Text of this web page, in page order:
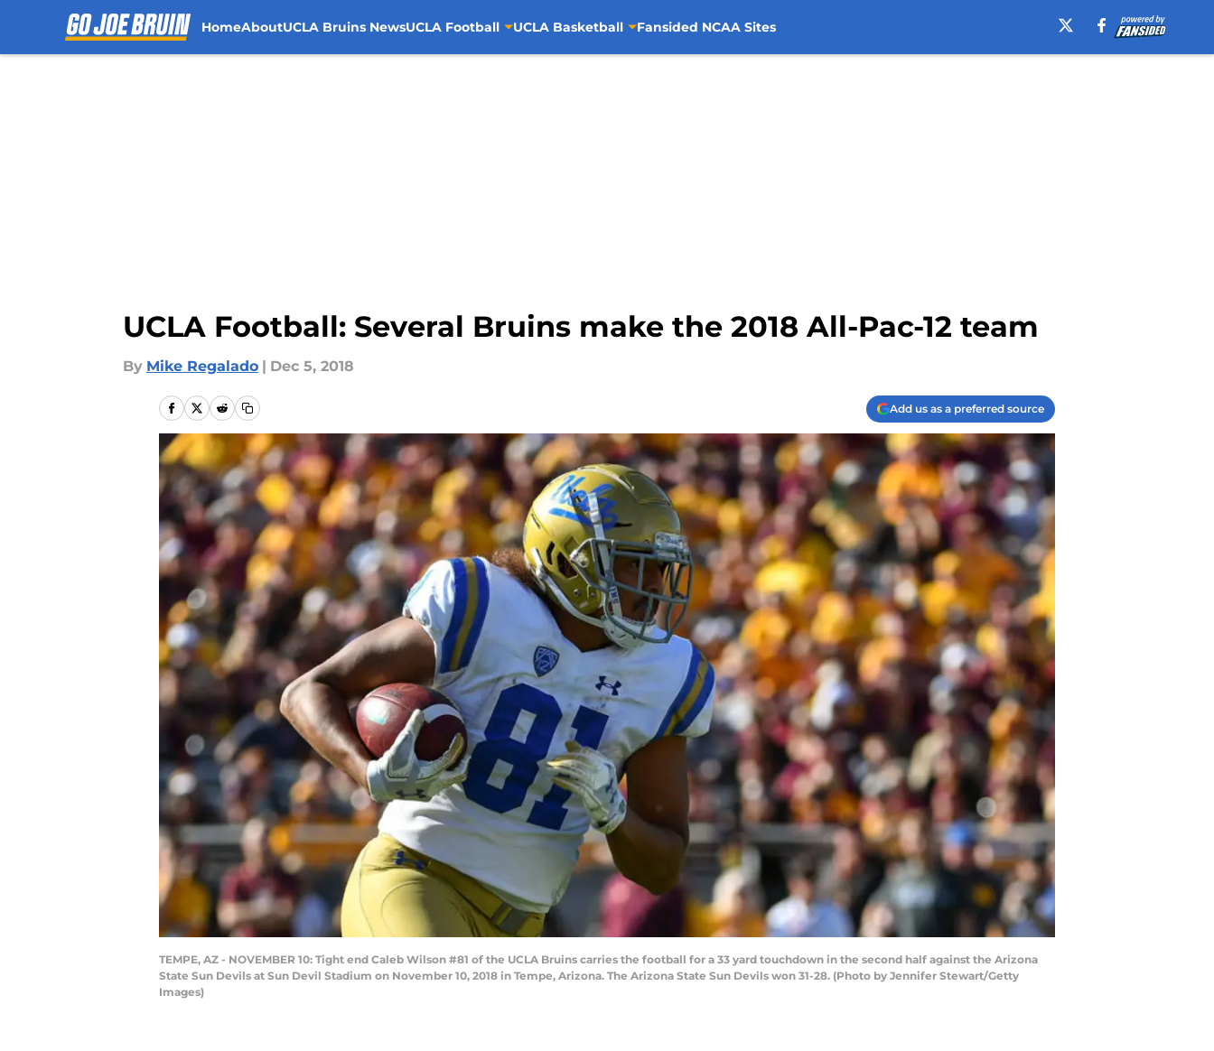
HomeAboutUCLA Bruins NewsUCLA Football UCLA Basketball Fansided NCAA Sites
UCLA Football: Several Bruins make the 2018 All-Pac-12 team
By Mike Regalado | Dec 5, 2018
Add us as a preferred source
TEMPE, AZ - NOVEMBER 10: Tight end Caleb Wilson #81 of the UCLA Bruins carries the football for a 33 yard touchdown in the second half against the Arizona
State Sun Devils at Sun Devil Stadium on November 10, 2018 in Tempe, Arizona. The Arizona State Sun Devils won 31-28. (Photo by Jennifer Stewart/Getty
Images)